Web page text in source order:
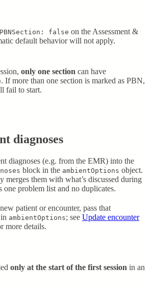
false on the Assessment &
default behavior will not apply.
only one section can have
. If more than one section is marked as PBN,
fail to start.
diagnoses
diagnoses (e.g. from the EMR) into the
block in the ambientOptions object.
merges them with what’s discussed during
one problem list and no duplicates.
patient or encounter, pass that
ambientOptions; see Update encounter
more details.
only at the start of the first session in an